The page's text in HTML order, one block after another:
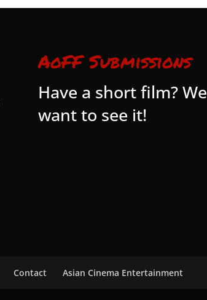
AoFF Submissions
Have a short film? We
want to see it!
Contact Asian Cinema Entertainment